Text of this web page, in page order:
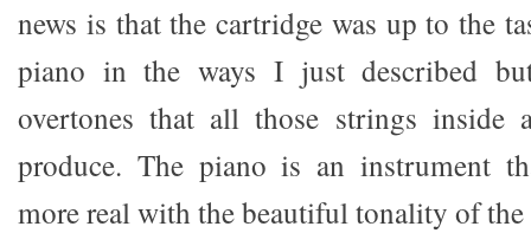
news is that the cartridge was up to the
piano in the ways I just described
overtones that all those strings inside
produce. The piano is an instrument
more real with the beautiful tonality of